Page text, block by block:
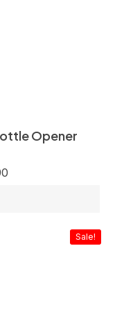
Opener
Sale!